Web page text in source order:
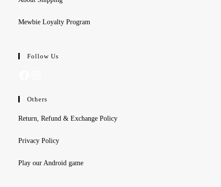
Mewbie Loyalty Program
Follow Us
Others
Return, Refund & Exchange Policy
Privacy Policy
Play our Android game